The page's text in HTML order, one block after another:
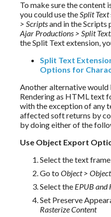
To make sure the content
you could use the Split Text
> Scripts and in the Scripts
Ajar Productions > Split
the Split Text extension,
Split Text
Options for
Another alternative would
Rendering as HTML text
with the exception of any
affected soft returns by
by doing either of the
Use Object Export
Select the text frame
Go to Object >
Select the EPUB and
Set Preserve
Rasterize Content